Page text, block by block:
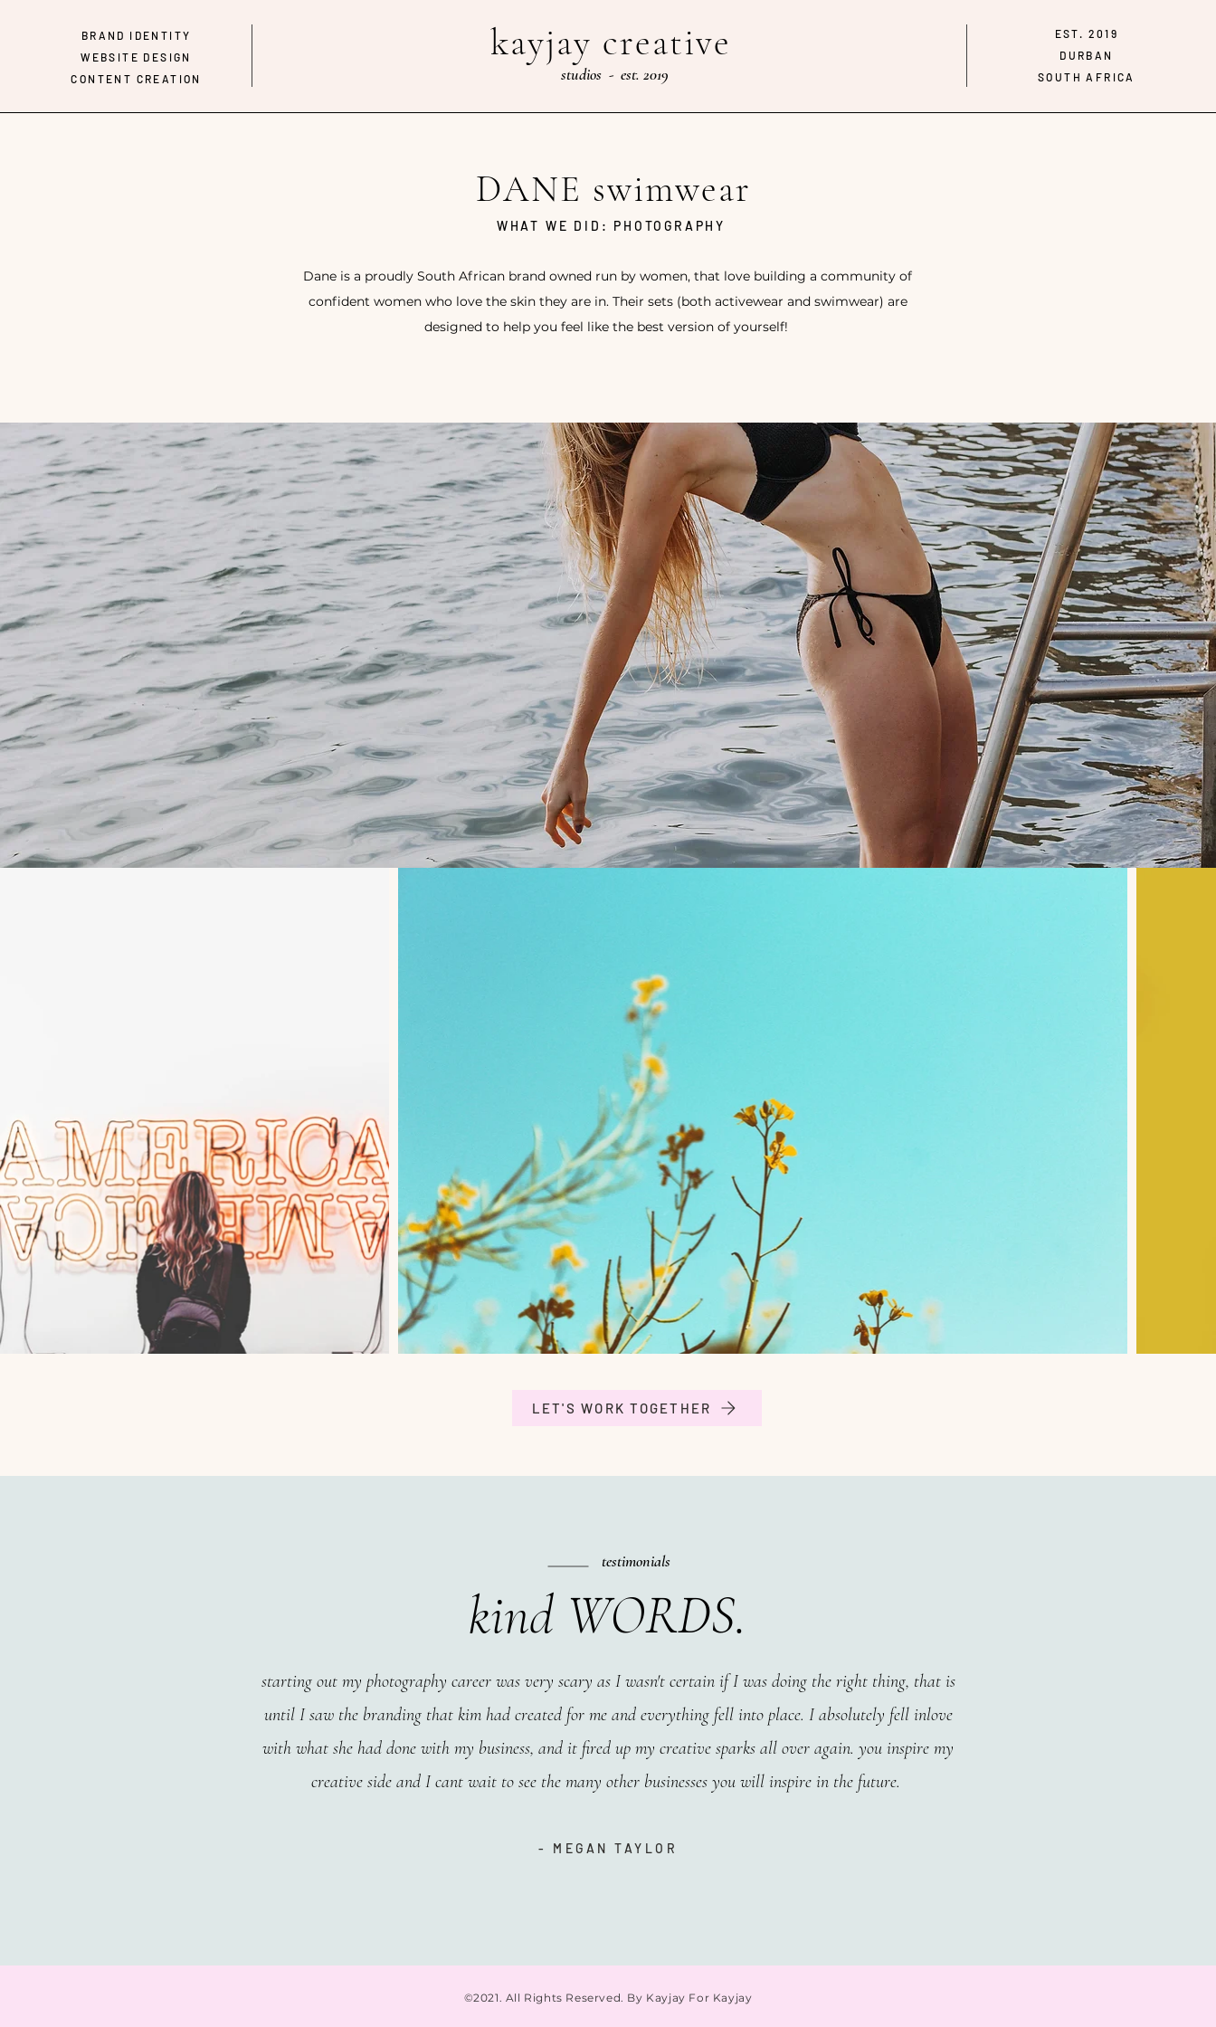
BRAND IDENTITY
WEBSITE DESIGN
CONTENT CREATION
kayjay creative
studios - est. 2019
EST. 2019
DURBAN
SOUTH AFRICA
WHAT WE DID: PHOTOGRAPHY
Dane is a proudly South African brand owned run by women, that love building a community of
confident women who love the skin they are in. Their sets (both activewear and swimwear) are
designed to help you feel like the best version of yourself!
DANE swimwear
LET'S WORK TOGETHER
kind WORDS.
testimonials
starting out my photography career was very scary as I wasn't certain if I was doing the right thing, that is
until I saw the branding that kim had created for me and everything fell into place. I absolutely fell inlove
with what she had done with my business, and it fired up my creative sparks all over again. you inspire my
creative side and I cant wait to see the many other businesses you will inspire in the future.
- MEGAN TAYLOR
©2021. All Rights Reserved. By Kayjay For Kayjay